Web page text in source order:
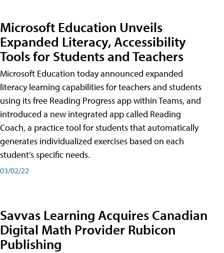
Microsoft Education Unveils
Expanded Literacy, Accessibility
Tools for Students and Teachers
Microsoft Education today announced expanded
literacy learning capabilities for teachers and students
using its free Reading Progress app within Teams, and
introduced a new integrated app called Reading
Coach, a practice tool for students that automatically
generates individualized exercises based on each
student’s specific needs.
03/02/22
Savvas Learning Acquires Canadian
Digital Math Provider Rubicon
Publishing